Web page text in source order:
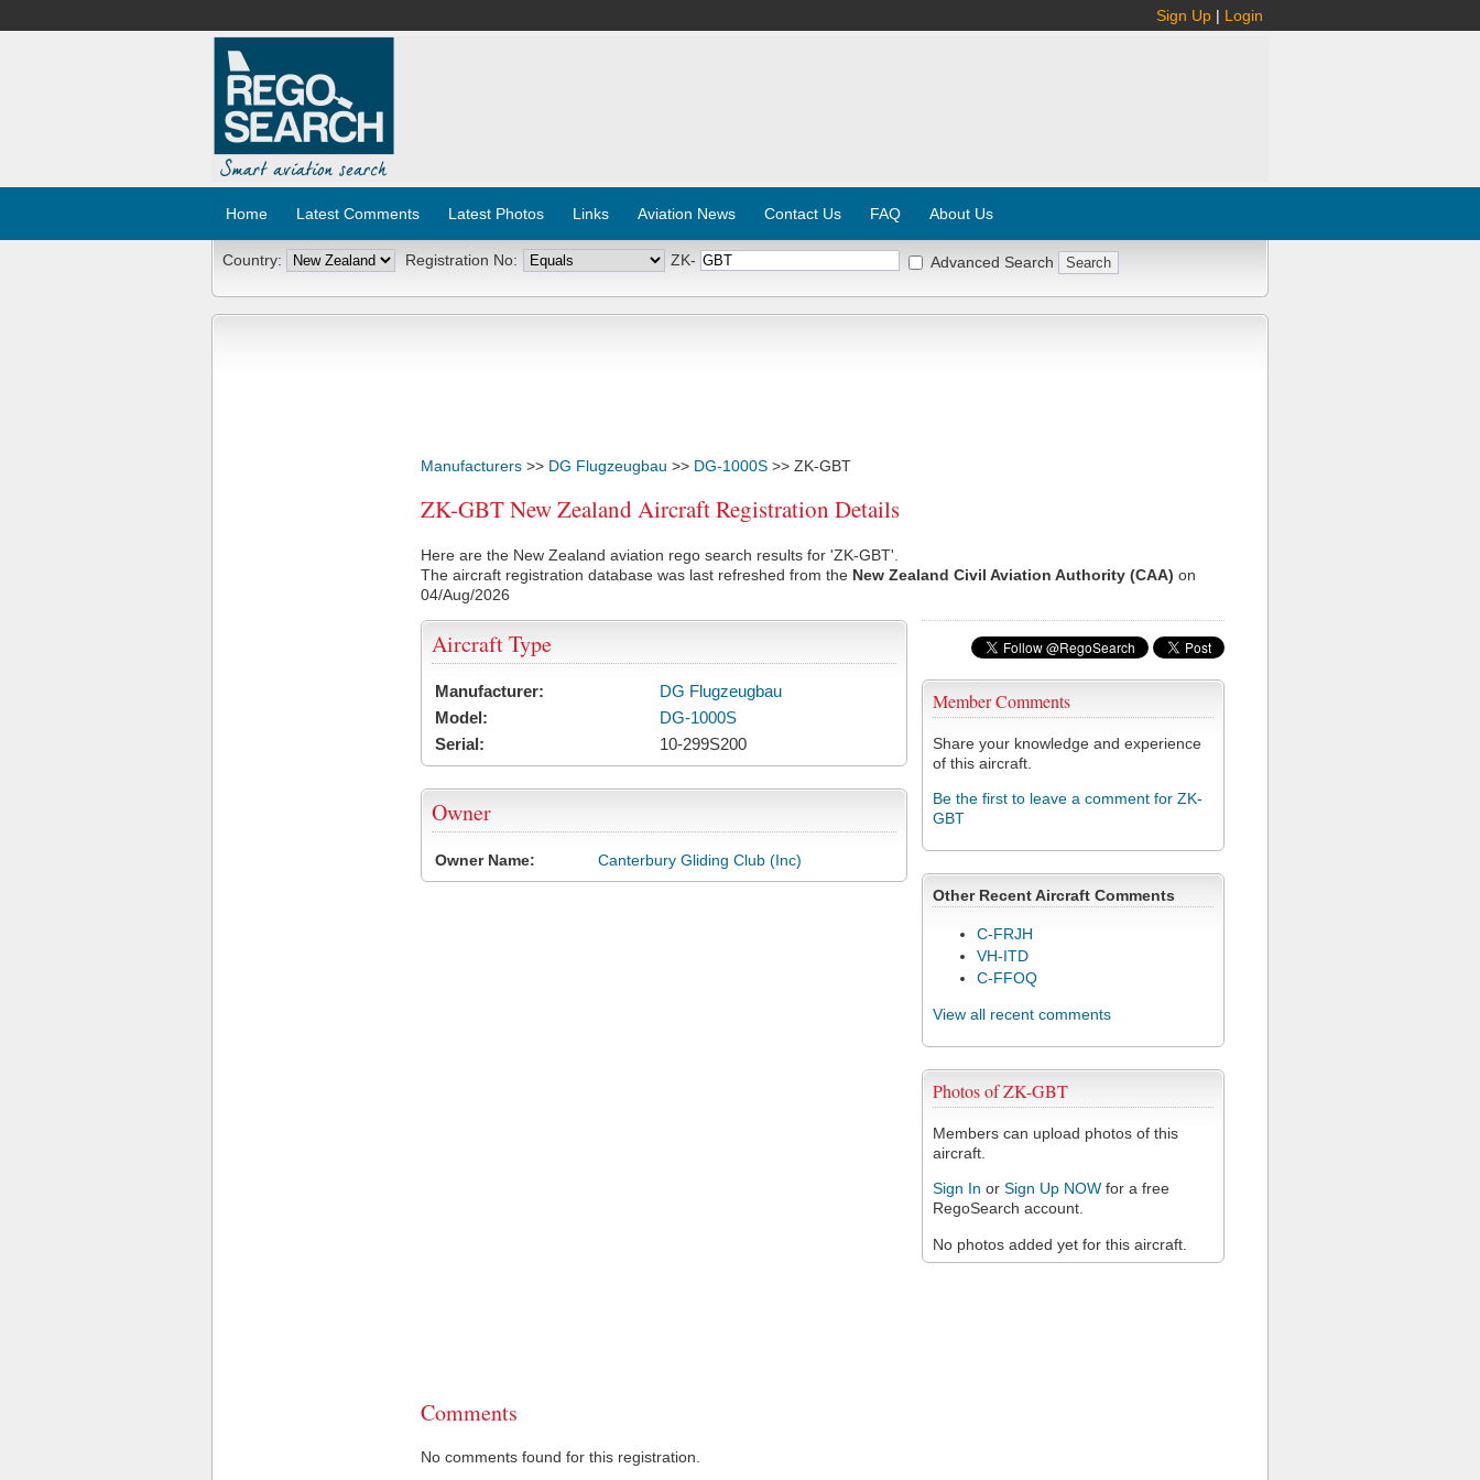
Sign Up | Login
Home Latest Comments Latest Photos Links Aviation News Contact Us FAQ About Us
Country: Registration No: ZK- Advanced Search
Manufacturers >> DG Flugzeugbau >> DG-1000S >> ZK-GBT
ZK-GBT New Zealand Aircraft Registration Details
Here are the New Zealand aviation rego search results for 'ZK-GBT'.
The aircraft registration database was last refreshed from the New Zealand Civil Aviation Authority (CAA) on
04/Aug/2026
Member Comments
Share your knowledge and experience
of this aircraft.
Be the first to leave a comment for ZK-
GBT
Other Recent Aircraft Comments
C-FRJH
VH-ITD
C-FFOQ
View all recent comments
Photos of ZK-GBT
Members can upload photos of this
aircraft.
Sign In or Sign Up NOW for a free
RegoSearch account.
No photos added yet for this aircraft.
Aircraft Type
Manufacturer:
DG Flugzeugbau
Model:
DG-1000S
Serial:
10-299S200
Owner
Owner Name: Canterbury Gliding Club (Inc)
Comments
No comments found for this registration.